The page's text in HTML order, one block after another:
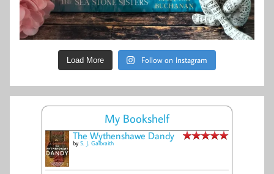
Load More Follow on Instagram
My Bookshelf
The Wythenshawe Dandy
by S. J. Galbraith